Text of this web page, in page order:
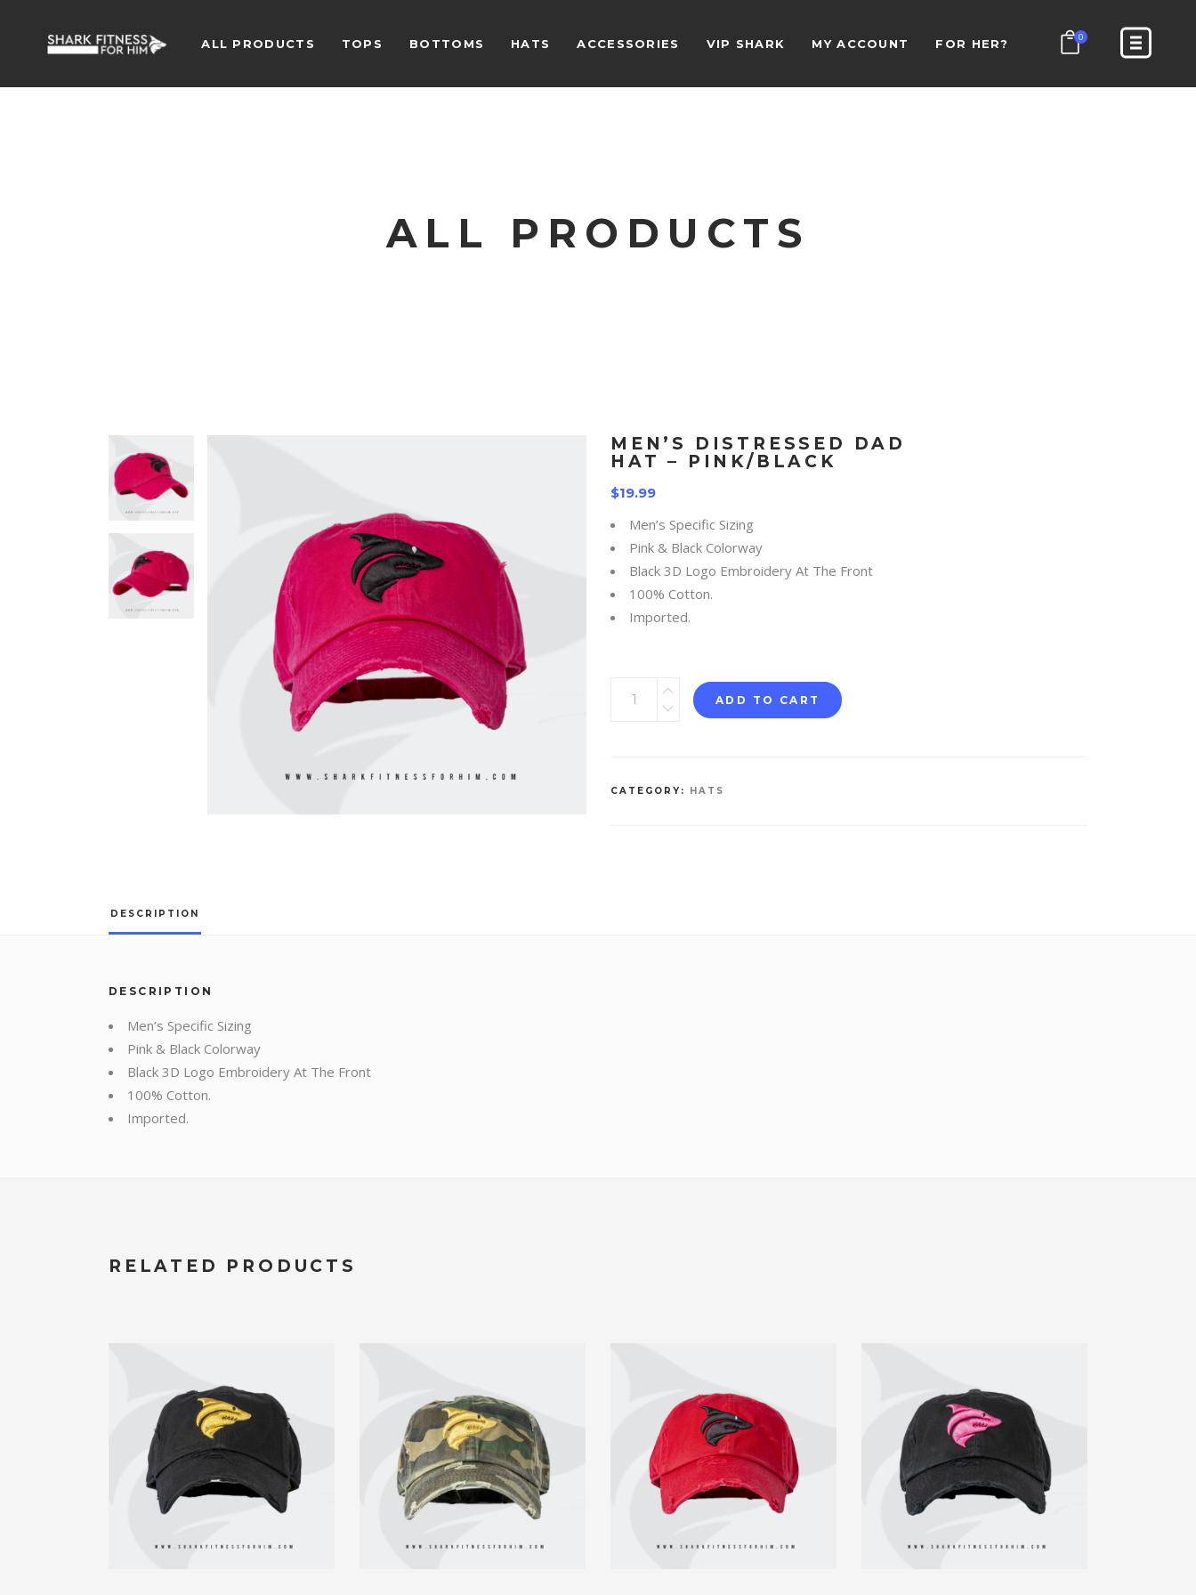
ALL PRODUCTS TOPS BOTTOMS HATS ACCESSORIES VIP SHARK MY ACCOUNT FOR HER? 0
ALL PRODUCTS
MEN’S DISTRESSED DAD
HAT – PINK/BLACK
$19.99
Men’s Specific Sizing
Pink & Black Colorway
Black 3D Logo Embroidery At The Front
100% Cotton.
Imported.
ADD TO CART
CATEGORY: HATS
DESCRIPTION
DESCRIPTION
Men’s Specific Sizing
Pink & Black Colorway
Black 3D Logo Embroidery At The Front
100% Cotton.
Imported.
RELATED PRODUCTS